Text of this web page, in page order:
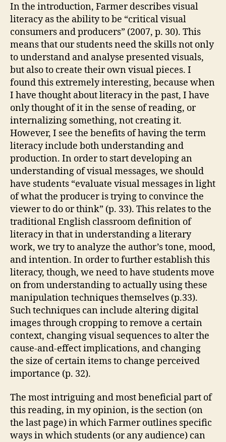
In the introduction, Farmer describes visual
literacy as the ability to be “critical visual
consumers and producers” (2007, p. 30). This
means that our students need the skills not only
to understand and analyse presented visuals,
but also to create their own visual pieces. I
found this extremely interesting, because when
I have thought about literacy in the past, I have
only thought of it in the sense of reading, or
internalizing something, not creating it.
However, I see the benefits of having the term
literacy include both understanding and
production. In order to start developing an
understanding of visual messages, we should
have students “evaluate visual messages in light
of what the producer is trying to convince the
viewer to do or think” (p. 33). This relates to the
traditional English classroom definition of
literacy in that in understanding a literary
work, we try to analyze the author’s tone, mood,
and intention. In order to further establish this
literacy, though, we need to have students move
on from understanding to actually using these
manipulation techniques themselves (p.33).
Such techniques can include altering digital
images through cropping to remove a certain
context, changing visual sequences to alter the
cause-and-effect implications, and changing
the size of certain items to change perceived
importance (p. 32).
The most intriguing and most beneficial part of
this reading, in my opinion, is the section (on
the last page) in which Farmer outlines specific
ways in which students (or any audience) can